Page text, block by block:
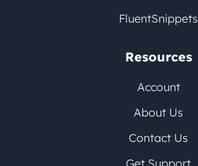
FluentSnippets
Resources
Account
About Us
Contact Us